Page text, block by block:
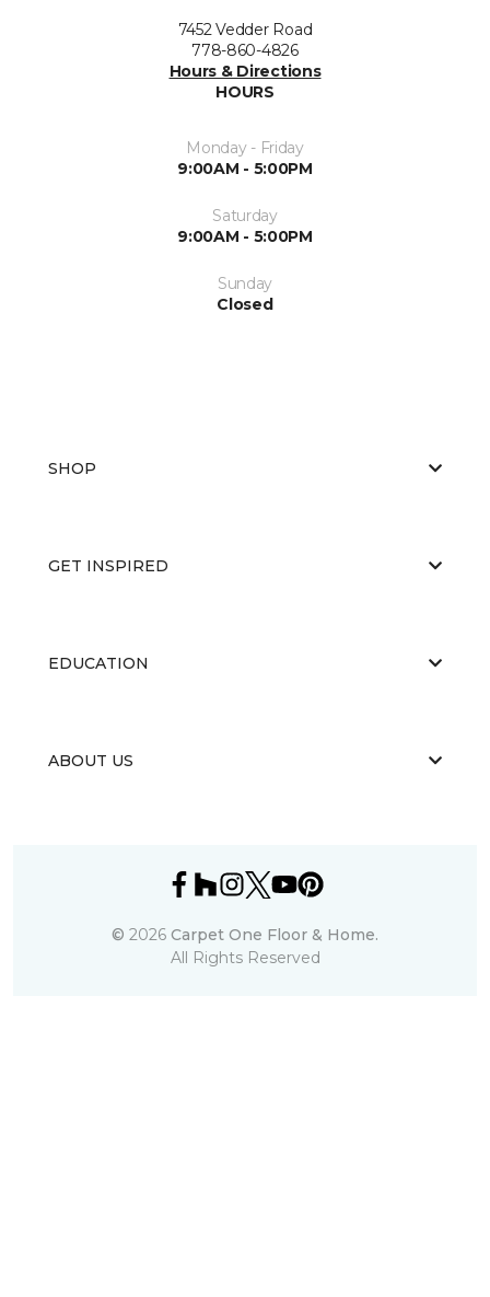
7452 Vedder Road
778-860-4826
Hours & Directions
HOURS
Monday - Friday
9:00AM - 5:00PM
Saturday
9:00AM - 5:00PM
Sunday
Closed
SHOP
GET INSPIRED
EDUCATION
ABOUT US
© 2026 Carpet One Floor & Home.
All Rights Reserved